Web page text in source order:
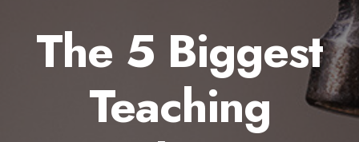
The 5 Biggest
Teaching